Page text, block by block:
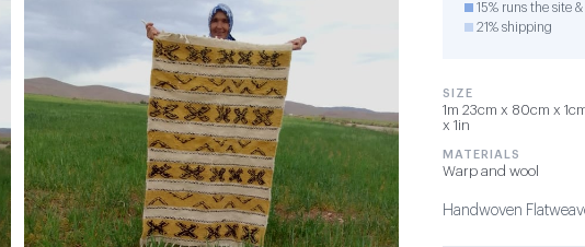
15% runs the site
21% shipping
SIZE
1m 23cm x 80cm x
x 1in
MATERIALS
Warp and wool
Handwoven